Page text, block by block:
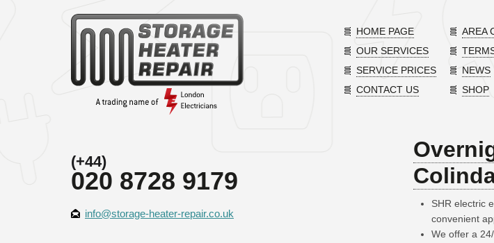
HOME PAGE
OUR SERVICES
SERVICE PRICES
CONTACT US
AREA
NEWS
SHOP
(+44)
020 8728 9179
info@storage-heater-repair.co.uk
SHR electric
convenient
We offer a